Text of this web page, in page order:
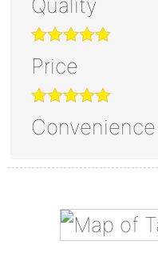
Price
Convenience